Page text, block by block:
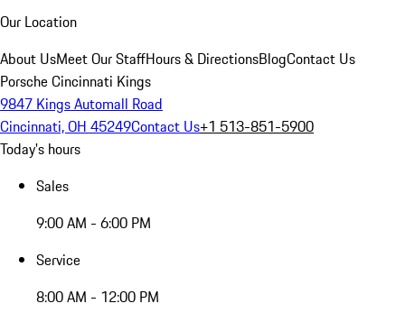
Our Location
About UsMeet Our StaffHours & DirectionsBlogContact Us
Porsche Cincinnati Kings
9847 Kings Automall Road
Cincinnati, OH 45249Contact Us+1 513-851-5900
Today's hours
Sales
9:00 AM - 6:00 PM
Service
8:00 AM - 12:00 PM